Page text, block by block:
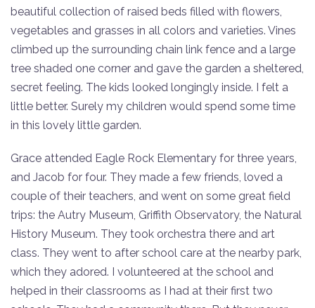
beautiful collection of raised beds filled with flowers,
vegetables and grasses in all colors and varieties. Vines
climbed up the surrounding chain link fence and a large
tree shaded one corner and gave the garden a sheltered,
secret feeling. The kids looked longingly inside. I felt a
little better. Surely my children would spend some time
in this lovely little garden.
Grace attended Eagle Rock Elementary for three years,
and Jacob for four. They made a few friends, loved a
couple of their teachers, and went on some great field
trips: the Autry Museum, Griffith Observatory, the Natural
History Museum. They took orchestra there and art
class. They went to after school care at the nearby park,
which they adored. I volunteered at the school and
helped in their classrooms as I had at their first two